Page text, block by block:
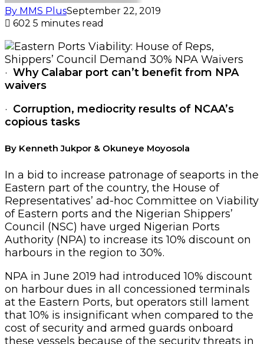
By MMS PlusSeptember 22, 2019
602 5 minutes read
· Why Calabar port can’t benefit from NPA
waivers
· Corruption, mediocrity results of NCAA’s
copious tasks
By Kenneth Jukpor & Okuneye Moyosola
In a bid to increase patronage of seaports in the
Eastern part of the country, the House of
Representatives’ ad-hoc Committee on Viability
of Eastern ports and the Nigerian Shippers’
Council (NSC) have urged Nigerian Ports
Authority (NPA) to increase its 10% discount on
harbours in the region to 30%.
NPA in June 2019 had introduced 10% discount
on harbour dues in all concessioned terminals
at the Eastern Ports, but operators still lament
that 10% is insignificant when compared to the
cost of security and armed guards onboard
these vessels because of the security threats in